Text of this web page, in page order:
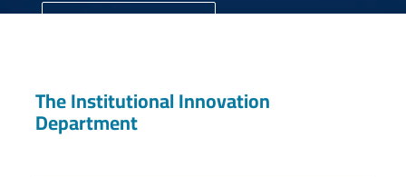
The Institutional Innovation
Department